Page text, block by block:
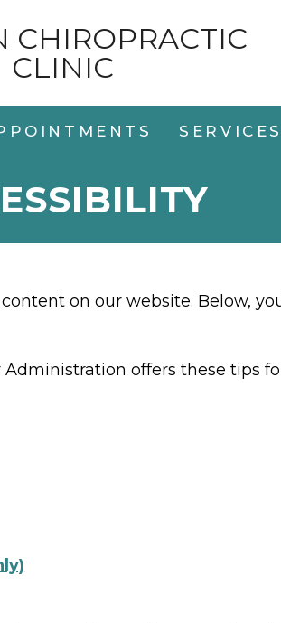
CHIROPRACTIC
CLINIC
SERVICES
on our website. Below,
Administration offers these tips